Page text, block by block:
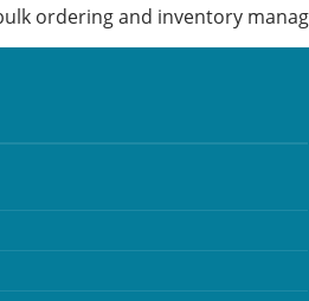
ordering and inventory